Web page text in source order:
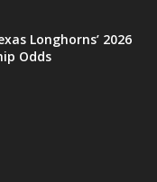
Longhorns’ 2026
Odds